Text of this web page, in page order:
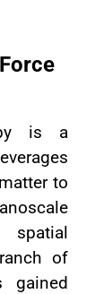
is a
to
of
gained